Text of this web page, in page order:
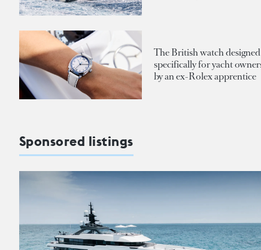
The British watch designed
specifically for yacht
by an ex-Rolex apprentice
Sponsored listings